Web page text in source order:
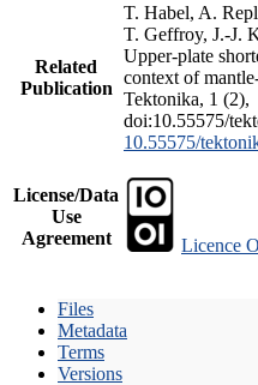
Related
Publication
T. Habel, A.
T. Geffroy, J.-J.
Upper-plate
context of
Tektonika, 1 (2),
doi:10.55575/
10.55575/
License/Data
Use
Agreement
Licence
Files
Metadata
Terms
Versions